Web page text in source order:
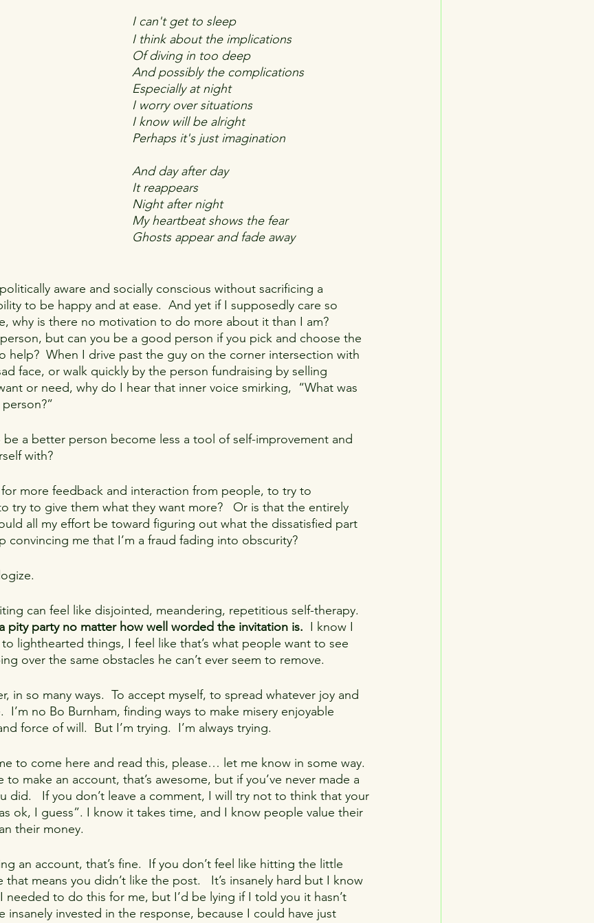
I can't get to sleep
I think about the implications
Of diving in too deep
And possibly the complications
Especially at night
I worry over situations
I know will be alright
Perhaps it's just imagination
And day after day
It reappears
Night after night
My heartbeat shows the fear
Ghosts appear and fade away
aware and socially conscious without sacrificing a
to be happy and at ease.  And yet if I supposedly care so
why is there no motivation to do more about it than I am?
but can you be a good person if you pick and choose the
help?  When I drive past the guy on the corner intersection with
face, or walk quickly by the person fundraising by selling
or need, why do I hear that inner voice smirking,  “What was
a better person become less a tool of self-improvement and
with?
more feedback and interaction from people, to try to
try to give them what they want more?   Or is that the entirely
all my effort be toward figuring out what the dissatisfied part
convincing me that I’m a fraud fading into obscurity?
can feel like disjointed, meandering, repetitious self-therapy.
pity party no matter how well worded the invitation is.
  I know I
lighthearted things, I feel like that’s what people want to see
over the same obstacles he can’t ever seem to remove.
in so many ways.  To accept myself, to spread whatever joy and
I’m no Bo Burnham, finding ways to make misery enjoyable
force of will.  But I’m trying.  I’m always trying.
to come here and read this, please… let me know in some way.
make an account, that’s awesome, but if you’ve never made a
did.   If you don’t leave a comment, I will try not to think that your
ok, I guess”. I know it takes time, and I know people value their
their money.
an account, that’s fine.  If you don’t feel like hitting the little
that means you didn’t like the post.   It’s insanely hard but I know
to do this for me, but I’d be lying if I told you it hasn’t
insanely invested in the response, because I could have just